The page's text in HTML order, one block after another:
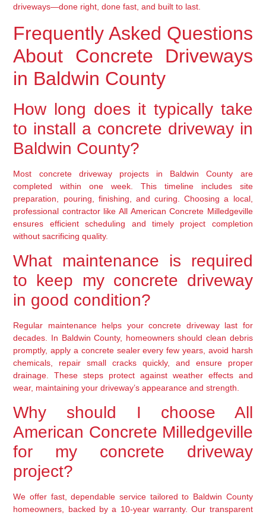
driveways—done right, done fast, and built to last.
Frequently Asked Questions
About Concrete Driveways
in Baldwin County
How long does it typically take
to install a concrete driveway in
Baldwin County?
Most concrete driveway projects in Baldwin County are
completed within one week. This timeline includes site
preparation, pouring, finishing, and curing. Choosing a local,
professional contractor like All American Concrete Milledgeville
ensures efficient scheduling and timely project completion
without sacrificing quality.
What maintenance is required
to keep my concrete driveway
in good condition?
Regular maintenance helps your concrete driveway last for
decades. In Baldwin County, homeowners should clean debris
promptly, apply a concrete sealer every few years, avoid harsh
chemicals, repair small cracks quickly, and ensure proper
drainage. These steps protect against weather effects and
wear, maintaining your driveway’s appearance and strength.
Why should I choose All
American Concrete Milledgeville
for my concrete driveway
project?
We offer fast, dependable service tailored to Baldwin County
homeowners, backed by a 10-year warranty. Our transparent